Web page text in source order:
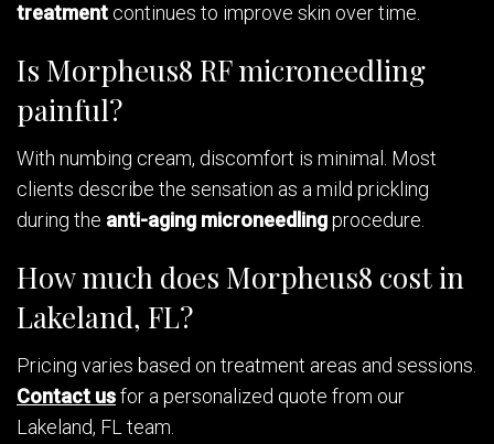
treatment continues to improve skin over time.
Is Morpheus8 RF microneedling
painful?
With numbing cream, discomfort is minimal. Most
clients describe the sensation as a mild prickling
during the anti-aging microneedlingprocedure.
How much does Morpheus8 cost in
Lakeland, FL?
Pricing varies based on treatment areas and sessions.
Contact usfor a personalized quote from our
Lakeland, FL team.